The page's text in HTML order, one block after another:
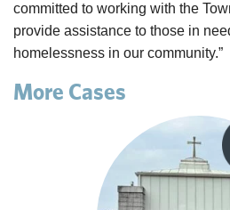
committed to working with the
provide assistance to those in
homelessness in our community.”
More Cases